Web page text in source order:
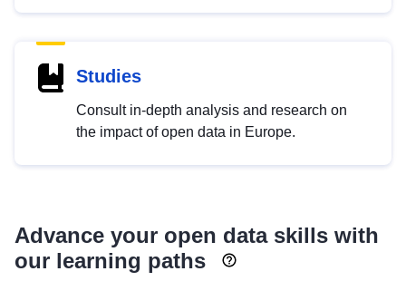
Studies
Consult in-depth analysis and research on
the impact of open data in Europe.
Advance your open data skills with
our learning paths